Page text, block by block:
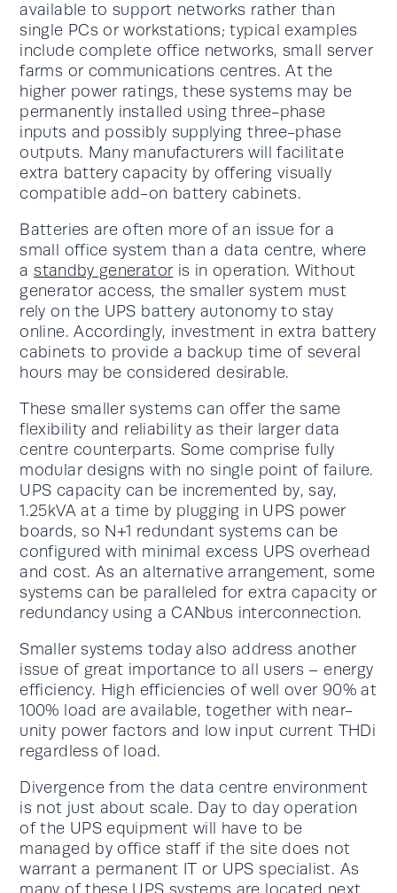
available to support networks rather than
single PCs or workstations; typical examples
include complete office networks, small server
farms or communications centres. At the
higher power ratings, these systems may be
permanently installed using three-phase
inputs and possibly supplying three-phase
outputs. Many manufacturers will facilitate
extra battery capacity by offering visually
compatible add-on battery cabinets.
Batteries are often more of an issue for a
small office system than a data centre, where
a standby generator is in operation. Without
generator access, the smaller system must
rely on the UPS battery autonomy to stay
online. Accordingly, investment in extra battery
cabinets to provide a backup time of several
hours may be considered desirable.
These smaller systems can offer the same
flexibility and reliability as their larger data
centre counterparts. Some comprise fully
modular designs with no single point of failure.
UPS capacity can be incremented by, say,
1.25kVA at a time by plugging in UPS power
boards, so N+1 redundant systems can be
configured with minimal excess UPS overhead
and cost. As an alternative arrangement, some
systems can be paralleled for extra capacity or
redundancy using a CANbus interconnection.
Smaller systems today also address another
issue of great importance to all users – energy
efficiency. High efficiencies of well over 90% at
100% load are available, together with near-
unity power factors and low input current THDi
regardless of load.
Divergence from the data centre environment
is not just about scale. Day to day operation
of the UPS equipment will have to be
managed by office staff if the site does not
warrant a permanent IT or UPS specialist. As